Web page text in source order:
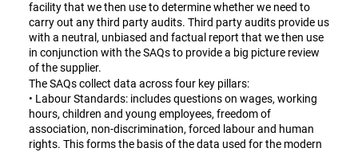
facility that we then use to determine whether we need to
carry out any third party audits. Third party audits provide us
with a neutral, unbiased and factual report that we then use
in conjunction with the SAQs to provide a big picture review
of the supplier.
The SAQs collect data across four key pillars:
• Labour Standards: includes questions on wages, working
hours, children and young employees, freedom of
association, non-discrimination, forced labour and human
rights. This forms the basis of the data used for the modern